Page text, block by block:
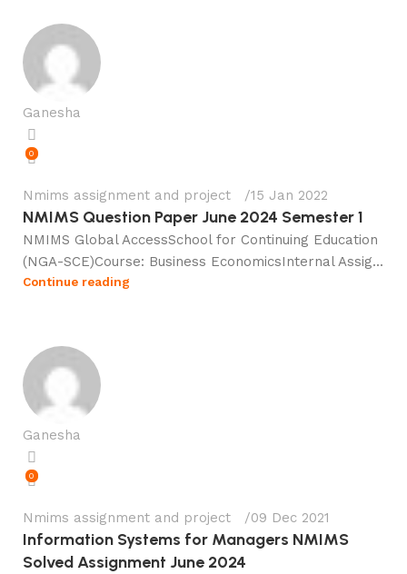
Ganesha
0
Nmims assignment and project 15 Jan 2022
NMIMS Question Paper June 2024 Semester 1
NMIMS Global AccessSchool for Continuing Education
(NGA-SCE)Course: Business EconomicsInternal Assig...
Continue reading
Ganesha
0
Nmims assignment and project 09 Dec 2021
Information Systems for Managers NMIMS
Solved Assignment June 2024